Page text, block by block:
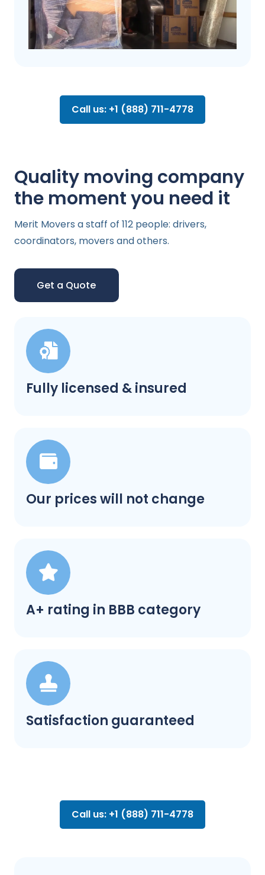
Call us: +1 (888) 711-4778
Fully licensed & insured
Our prices will not change
A+ rating in BBB category
Satisfaction guaranteed
Quality moving company
the moment you need it
Merit Movers a staff of 112 people: drivers,
coordinators, movers and others.
Get a Quote
Call us: +1 (888) 711-4778